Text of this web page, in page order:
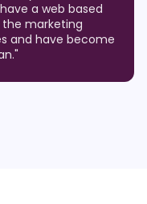
a web based
marketing
and have become
"